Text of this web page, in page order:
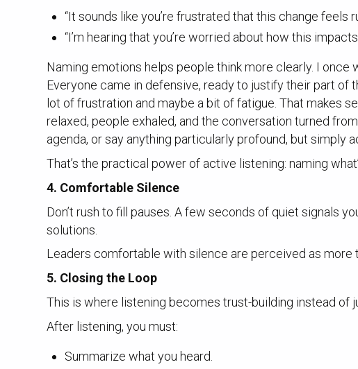
“It sounds like you’re frustrated that this change feels
“I’m hearing that you’re worried about how this
Naming emotions helps people think more clearly. I
Everyone came in defensive, ready to justify their part of
lot of frustration and maybe a bit of fatigue. That makes
relaxed, people exhaled, and the conversation turned
agenda, or say anything particularly profound, but simply
That’s the practical power of active listening: naming
4. Comfortable Silence
Don’t rush to fill pauses. A few seconds of quiet signals
solutions.
Leaders comfortable with silence are perceived as more
5. Closing the Loop
This is where listening becomes trust-building instead of
After listening, you must:
Summarize what you heard.